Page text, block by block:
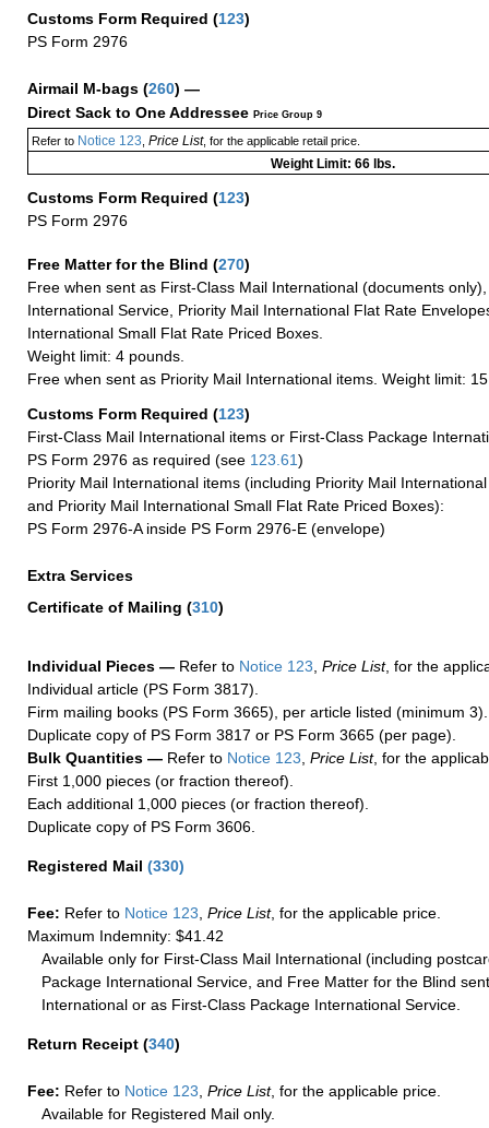
Customs Form Required (123)
PS Form 2976
Airmail M-bags (260) —
Direct Sack to One Addressee Price Group 9
Refer toNotice 123, Price List, for the applicable retail price.
Weight Limit: 66 lbs.
Customs Form Required (123)
PS Form 2976
Free Matter for the Blind (270)
Free when sent as First-Class Mail International (documents
International Service, Priority Mail International Flat Rate
International Small Flat Rate Priced Boxes.
Weight limit: 4 pounds.
Free when sent as Priority Mail International items. Weight limit:
Customs Form Required (123)
First-Class Mail International items or First-Class Package
PS Form 2976 as required (see 123.61)
Priority Mail International items (including Priority Mail
and Priority Mail International Small Flat Rate Priced Boxes):
PS Form 2976-A inside PS Form 2976-E (envelope)
Extra Services
Certificate of Mailing (310)
Individual Pieces — Refer to Notice 123 Price List, for the
Individual article (PS Form 3817).
Firm mailing books (PS Form 3665), per article listed (minimum 3).
Duplicate copy of PS Form 3817 or PS Form 3665 (per page).
Bulk Quantities — Refer to Notice 123 Price List, for the
First 1,000 pieces (or fraction thereof).
Each additional 1,000 pieces (or fraction thereof).
Duplicate copy of PS Form 3606.
Registered Mail (330)
Fee: Refer to Notice 123 Price List, for the applicable price.
Maximum Indemnity: $41.42
Available only for First-Class Mail International (including
Package International Service, and Free Matter for the Blind
International or as First-Class Package International Service.
Return Receipt (340)
Fee: Refer to Notice 123, Price List, for the applicable price.
Available for Registered Mail only.